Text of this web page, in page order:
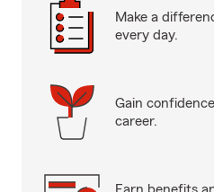
Make a
every day.
Gain
career.